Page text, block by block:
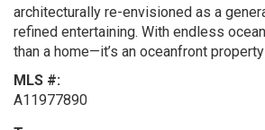
architecturally re-envisioned as a
refined entertaining. With endless
than a home—it’s an oceanfront
MLS #:
A11977890